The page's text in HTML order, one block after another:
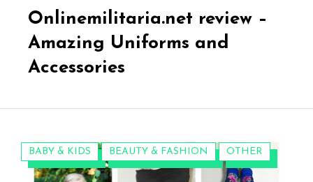
Onlinemilitaria.net review –
Amazing Uniforms and
Accessories
CATEGORIES:
BABY & KIDS BEAUTY & FASHION OTHER